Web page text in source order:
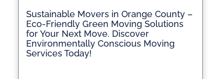
Sustainable Movers in Orange County –
Eco-Friendly Green Moving Solutions
for Your Next Move. Discover
Environmentally Conscious Moving
Services Today!